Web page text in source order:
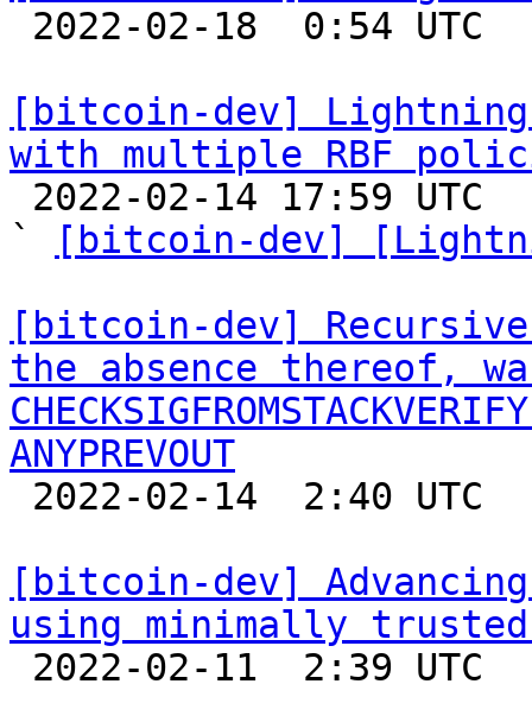
[bitcoin-dev]
with multiple RBF
`
[bitcoin-dev]
[bitcoin-dev]
the absence thereof,
ANYPREVOUT
[bitcoin-dev]
using minimally